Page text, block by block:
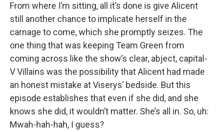
From where I’m sitting, all it’s done is give Alicent
still another chance to implicate herself in the
carnage to come, which she promptly seizes. The
one thing that was keeping Team Green from
coming across like the show’s clear, abject, capital-
V Villains was the possibility that Alicent had made
an honest mistake at Viserys’ bedside. But this
episode establishes that even if she did, and she
knows she did, it wouldn’t matter. She’s all in. So, uh:
Mwah-hah-hah, I guess?